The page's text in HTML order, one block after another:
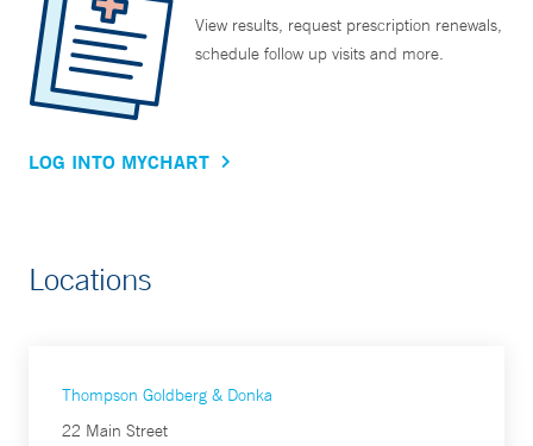
View results, request prescription renewals,
schedule follow up visits and more.
LOG INTO MYCHART
Locations
Thompson Goldberg & Donka
22 Main Street